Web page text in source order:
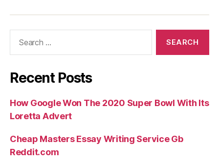
Recent Posts
How Google Won The 2020 Super Bowl With Its
Loretta Advert
Cheap Masters Essay Writing Service Gb
Reddit.com